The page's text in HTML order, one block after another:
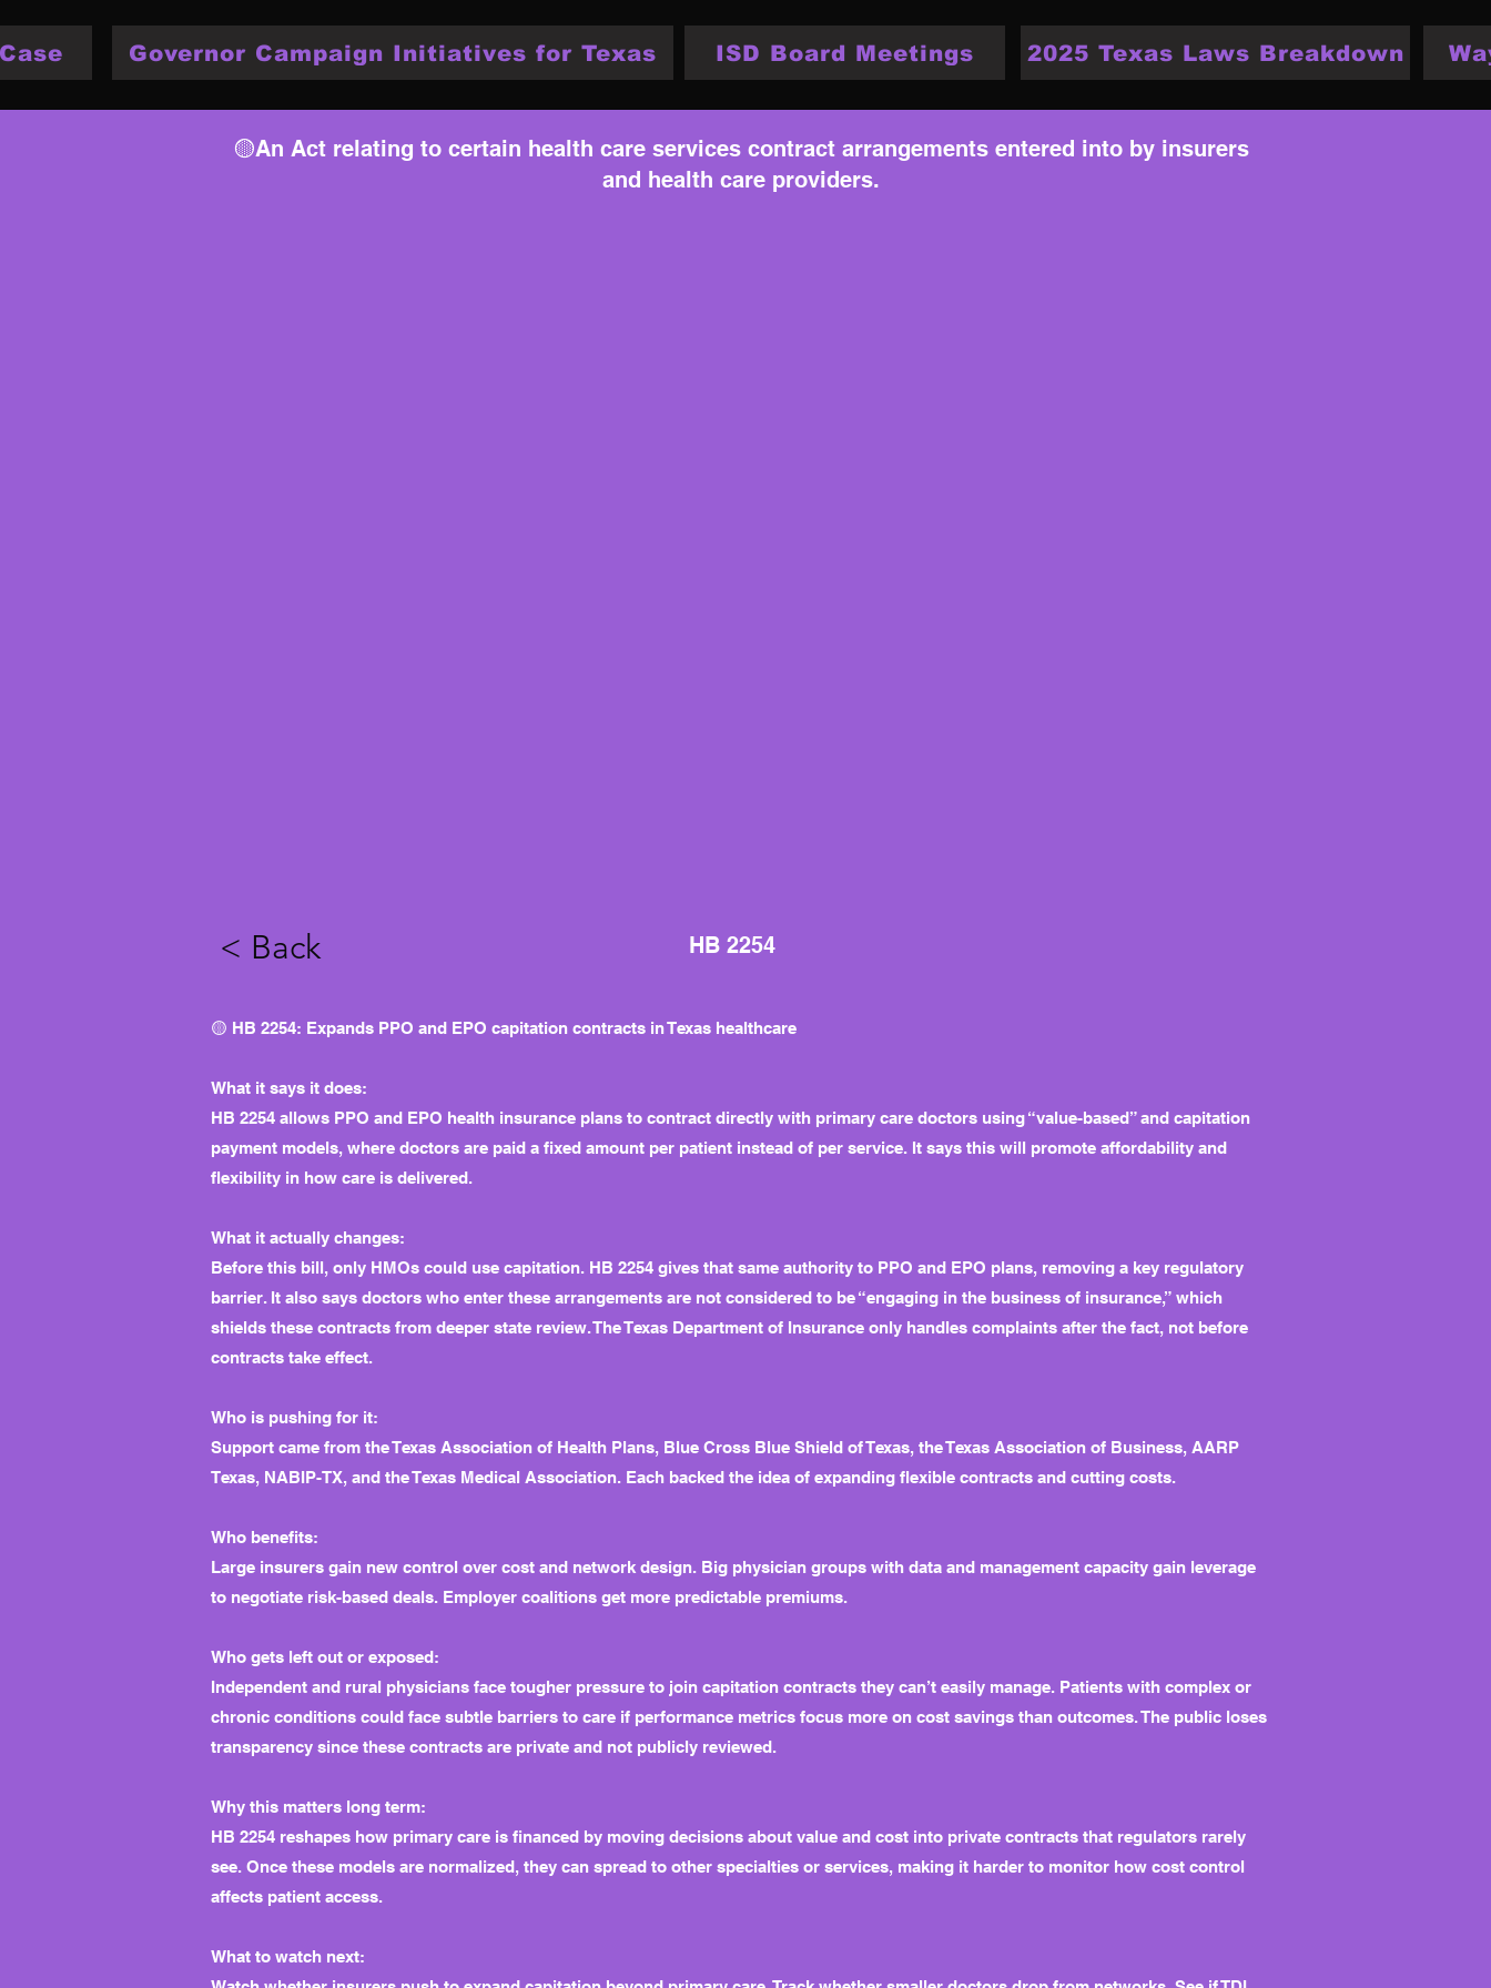
Governor Campaign Initiatives for Texas ISD Board Meetings 2025 Texas Laws Breakdown
🟡An Act relating to certain health care services contract arrangements entered into by insurers
and health care providers.
< Back HB 2254
🟡 HB 2254: Expands PPO and EPO capitation contracts in Texas healthcare
What it says it does:
HB 2254 allows PPO and EPO health insurance plans to contract directly with primary care doctors using “value-based” and capitation
payment models, where doctors are paid a fixed amount per patient instead of per service. It says this will promote affordability and
flexibility in how care is delivered.
What it actually changes:
Before this bill, only HMOs could use capitation. HB 2254 gives that same authority to PPO and EPO plans, removing a key regulatory
barrier. It also says doctors who enter these arrangements are not considered to be “engaging in the business of insurance,” which
shields these contracts from deeper state review. The Texas Department of Insurance only handles complaints after the fact, not before
contracts take effect.
Who is pushing for it:
Support came from the Texas Association of Health Plans, Blue Cross Blue Shield of Texas, the Texas Association of Business, AARP
Texas, NABIP-TX, and the Texas Medical Association. Each backed the idea of expanding flexible contracts and cutting costs.
Who benefits:
Large insurers gain new control over cost and network design. Big physician groups with data and management capacity gain leverage
to negotiate risk-based deals. Employer coalitions get more predictable premiums.
Who gets left out or exposed:
Independent and rural physicians face tougher pressure to join capitation contracts they can’t easily manage. Patients with complex or
chronic conditions could face subtle barriers to care if performance metrics focus more on cost savings than outcomes. The public loses
transparency since these contracts are private and not publicly reviewed.
Why this matters long term:
HB 2254 reshapes how primary care is financed by moving decisions about value and cost into private contracts that regulators rarely
see. Once these models are normalized, they can spread to other specialties or services, making it harder to monitor how cost control
affects patient access.
What to watch next: